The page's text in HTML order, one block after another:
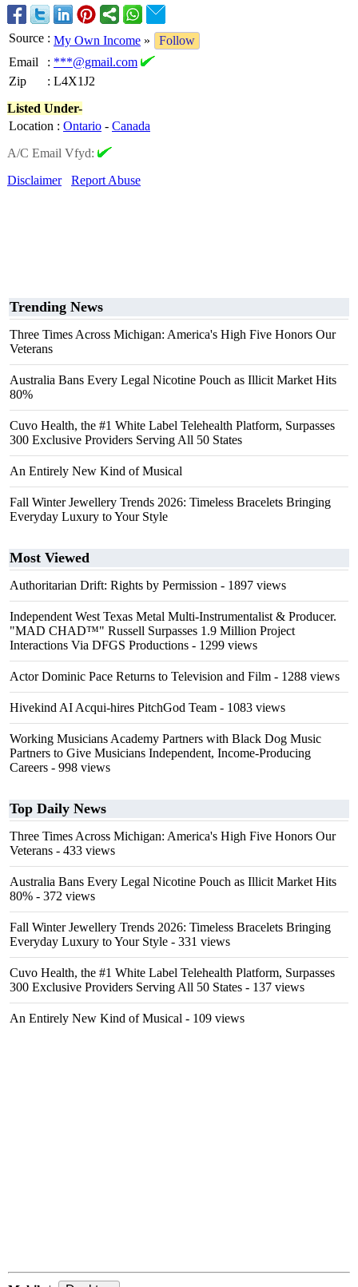
Source : My Own Income »
Follow
Email
: ***@gmail.com
Zip
: L4X1J2
Listed Under-
Location : Ontario - Canada
A/C Email Vfyd:
Disclaimer
Report Abuse
Trending News
Three Times Across Michigan: America's High Five Honors Our
Veterans
Australia Bans Every Legal Nicotine Pouch as Illicit Market Hits
80%
Cuvo Health, the #1 White Label Telehealth Platform, Surpasses
300 Exclusive Providers Serving All 50 States
An Entirely New Kind of Musical
Fall Winter Jewellery Trends 2026: Timeless Bracelets Bringing
Everyday Luxury to Your Style
Most Viewed
Authoritarian Drift: Rights by Permission - 1897 views
Independent West Texas Metal Multi-Instrumentalist & Producer.
"MAD CHAD™" Russell Surpasses 1.9 Million Project
Interactions Via DFGS Productions - 1299 views
Actor Dominic Pace Returns to Television and Film - 1288 views
Hivekind AI Acqui-hires PitchGod Team - 1083 views
Working Musicians Academy Partners with Black Dog Music
Partners to Give Musicians Independent, Income-Producing
Careers - 998 views
Top Daily News
Three Times Across Michigan: America's High Five Honors Our
Veterans - 433 views
Australia Bans Every Legal Nicotine Pouch as Illicit Market Hits
80% - 372 views
Fall Winter Jewellery Trends 2026: Timeless Bracelets Bringing
Everyday Luxury to Your Style - 331 views
Cuvo Health, the #1 White Label Telehealth Platform, Surpasses
300 Exclusive Providers Serving All 50 States - 137 views
An Entirely New Kind of Musical - 109 views